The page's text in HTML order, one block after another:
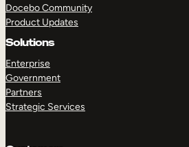
Docebo Community
Product Updates
Solutions
Enterprise
Government
Partners
Strategic Services